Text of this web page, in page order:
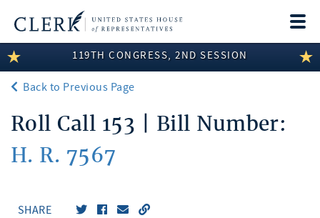
LEGISLATIVE INFORMATION
MEMBER INFORMATION
COMMITTEE INFORMATION
DISCLOSURES
119TH CONGRESS, 2ND SESSION
Back to Previous Page
Roll Call 153 | Bill Number:
H. R. 7567
SHARE